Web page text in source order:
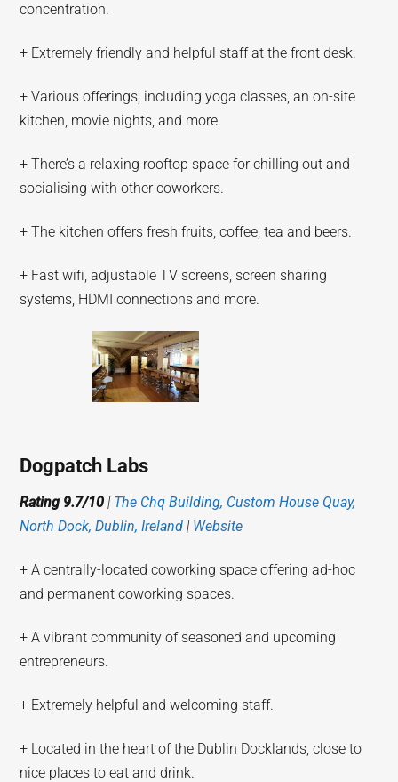
concentration.
+ Extremely friendly and helpful staff at the front desk.
+ Various offerings, including yoga classes, an on-site
kitchen, movie nights, and more.
+ There’s a relaxing rooftop space for chilling out and
socialising with other coworkers.
+ The kitchen offers fresh fruits, coffee, tea and beers.
+ Fast wifi, adjustable TV screens, screen sharing
systems, HDMI connections and more.
Dogpatch Labs
Rating 9.7/10 | The Chq Building, Custom House Quay,
North Dock, Dublin, Ireland | Website
+ A centrally-located coworking space offering ad-hoc
and permanent coworking spaces.
+ A vibrant community of seasoned and upcoming
entrepreneurs.
+ Extremely helpful and welcoming staff.
+ Located in the heart of the Dublin Docklands, close to
nice places to eat and drink.